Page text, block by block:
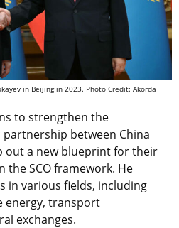
in Beijing in 2023. Photo Credit: Akorda
to strengthen the
between China
out a new blueprint for their
SCO framework. He
in various fields, including
energy, transport
exchanges.